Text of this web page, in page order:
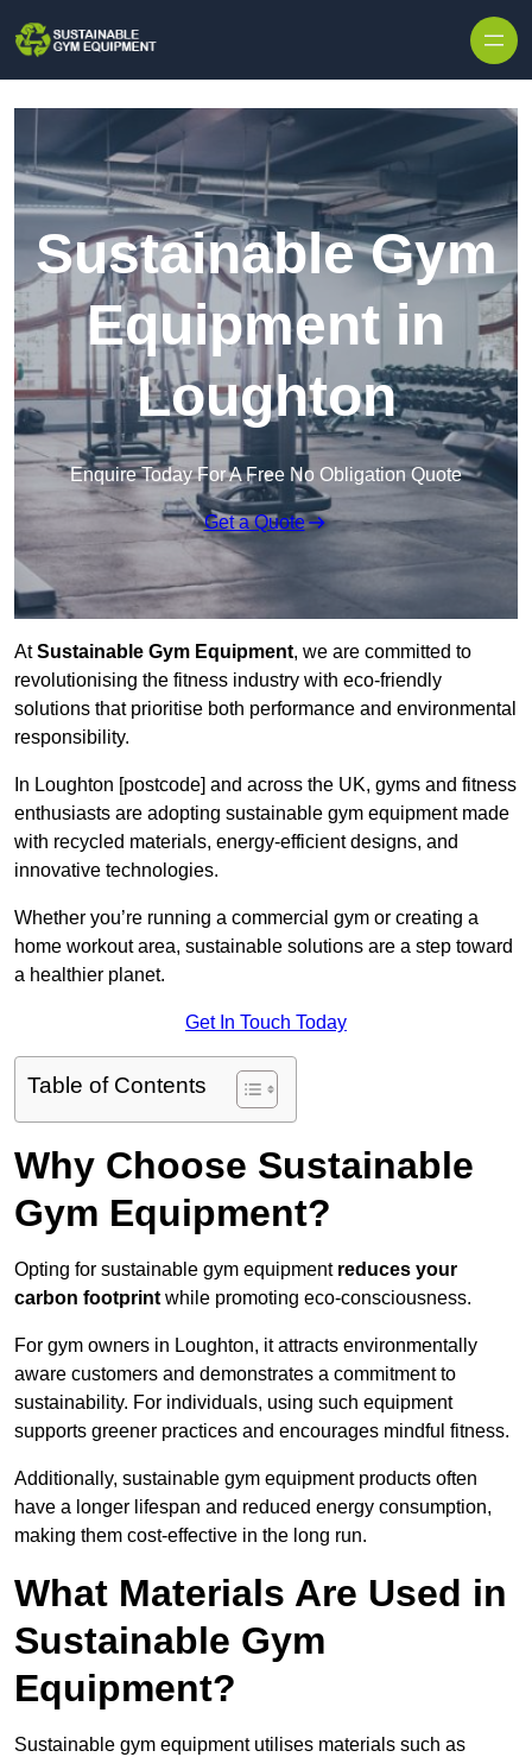
Sustainable Gym
Equipment in
Loughton
Enquire Today For A Free No Obligation Quote
Get a Quote
AtSustainable Gym Equipment, we are committed to
revolutionising the fitness industry with eco-friendly
solutions that prioritise both performance and environmental
responsibility.
In Loughton [postcode] and across the UK, gyms and fitness
enthusiasts are adopting sustainable gym equipment made
with recycled materials, energy-efficient designs, and
innovative technologies.
Whether you’re running a commercial gym or creating a
home workout area, sustainable solutions are a step toward
a healthier planet.
Get In Touch Today
Table of Contents
Why Choose Sustainable
Gym Equipment?
Opting for sustainable gym equipment reduces your
carbon footprint while promoting eco-consciousness.
For gym owners in Loughton, it attracts environmentally
aware customers and demonstrates a commitment to
sustainability. For individuals, using such equipment
supports greener practices and encourages mindful fitness.
Additionally, sustainable gym equipment products often
have a longer lifespan and reduced energy consumption,
making them cost-effective in the long run.
What Materials Are Used in
Sustainable Gym
Equipment?
Sustainable gym equipment utilises materials such as